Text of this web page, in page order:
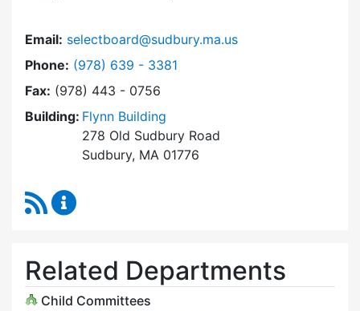
Email: selectboard@sudbury.ma.us
Phone: Dial Select Board at
(978) 639 - 3381
Fax: (978) 443 - 0756
Building: Flynn Building
278 Old Sudbury Road
Sudbury, MA 01776
RSS Feed
Related Departments
Child Committees